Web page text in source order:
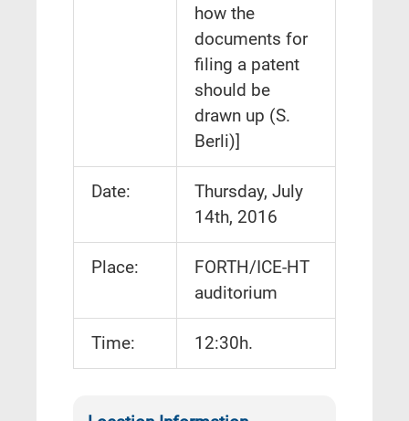
how the
documents for
filing a patent
should be
drawn up (S.
Berli)]
Date:
Thursday, July
14th, 2016
Place:
FORTH/ICE-HT
auditorium
Time: 12:30h.